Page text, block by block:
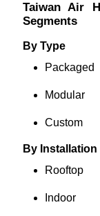
Taiwan Air
Segments
By Type
Packaged
Modular
Custom
By Installation
Rooftop
Indoor